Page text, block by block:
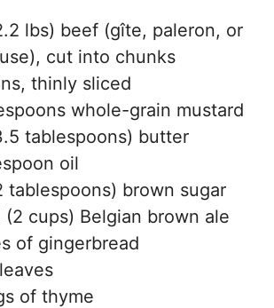
lbs) beef (gîte, paleron, or
cut into chunks
thinly sliced
whole-grain mustard
tablespoons) butter
oil
tablespoons) brown sugar
(2 cups) Belgian brown ale
of gingerbread
of thyme